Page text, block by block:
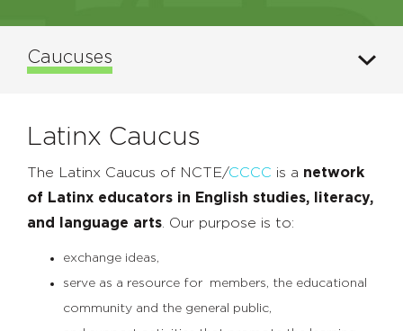
Caucuses
Latinx Caucus
The Latinx Caucus of NCTE/CCCC is a network
of Latinx educators in English studies, literacy,
and language arts . Our purpose is to:
exchange ideas,
serve as a resource for members, the educational
community and the general public,